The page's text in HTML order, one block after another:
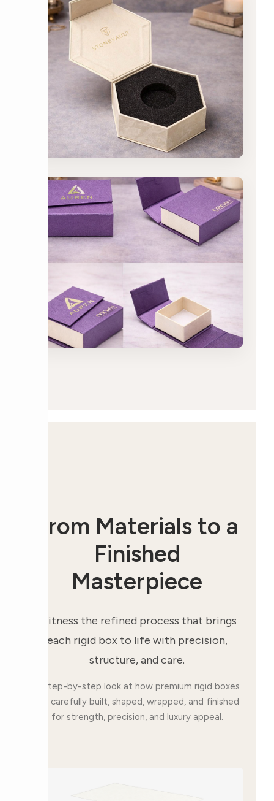
From Materials to a
Finished
Masterpiece
Witness the refined process that brings
each rigid box to life with precision,
structure, and care.
A step-by-step look at how premium rigid boxes
are carefully built, shaped, wrapped, and finished
for strength, precision, and luxury appeal.